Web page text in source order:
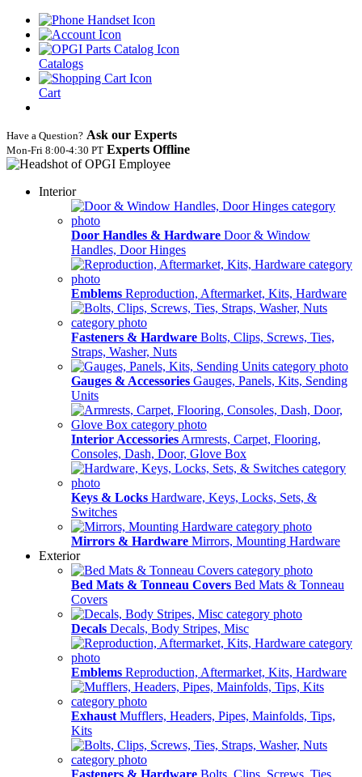
Catalogs
Cart
Have a Question? Ask our Experts
Mon‑Fri 8:00‑4:30 PT Experts Offline
Interior
Door Handles & Hardware Door & Window
Handles, Door Hinges
Emblems Reproduction, Aftermarket, Kits, Hardware
Fasteners & Hardware Bolts, Clips, Screws, Ties,
Straps, Washer, Nuts
Gauges & Accessories Gauges, Panels, Kits, Sending
Units
Interior Accessories Armrests, Carpet, Flooring,
Consoles, Dash, Door, Glove Box
Keys & Locks Hardware, Keys, Locks, Sets, &
Switches
Mirrors & Hardware Mirrors, Mounting Hardware
Exterior
Bed Mats & Tonneau Covers Bed Mats & Tonneau
Covers
Decals Decals, Body Stripes, Misc
Emblems Reproduction, Aftermarket, Kits, Hardware
Exhaust Mufflers, Headers, Pipes, Mainfolds, Tips,
Kits